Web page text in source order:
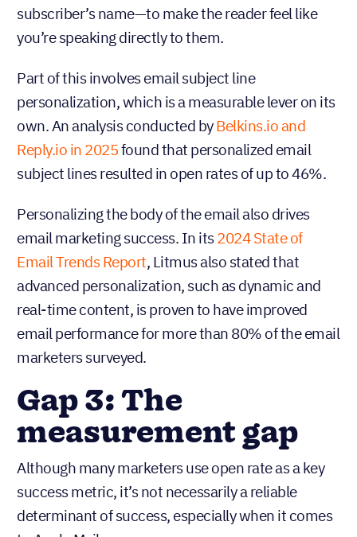
subscriber’s name—to make the reader feel like
you’re speaking directly to them.
Part of this involves email subject line
personalization, which is a measurable lever on its
own. An analysis conducted byBelkins.io and
Reply.io in 2025found that personalized email
subject lines resulted in open rates of up to 46%.
Personalizing the body of the email also drives
email marketing success. In its2024 State of
Email Trends Report, Litmus also stated that
advanced personalization, such as dynamic and
real-time content, is proven to have improved
email performance for more than 80% of the email
marketers surveyed.
Gap 3: The
measurement gap
Although many marketers use open rate as a key
success metric, it’s not necessarily a reliable
determinant of success, especially when it comes